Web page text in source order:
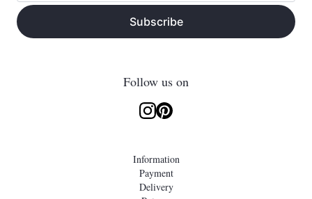
Subscribe
Follow us on
Information
Payment
Delivery